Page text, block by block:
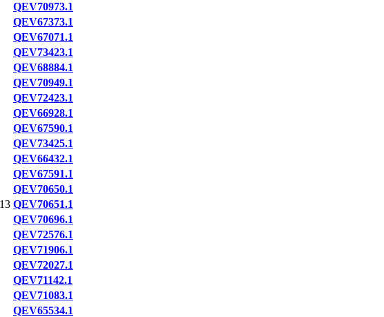
QEV70973.1
QEV67373.1
QEV67071.1
QEV73423.1
QEV68884.1
QEV70949.1
QEV72423.1
QEV66928.1
QEV67590.1
QEV73425.1
QEV66432.1
QEV67591.1
QEV70650.1
QEV70651.1
QEV70696.1
QEV72576.1
QEV71906.1
QEV72027.1
QEV71142.1
QEV71083.1
QEV65534.1